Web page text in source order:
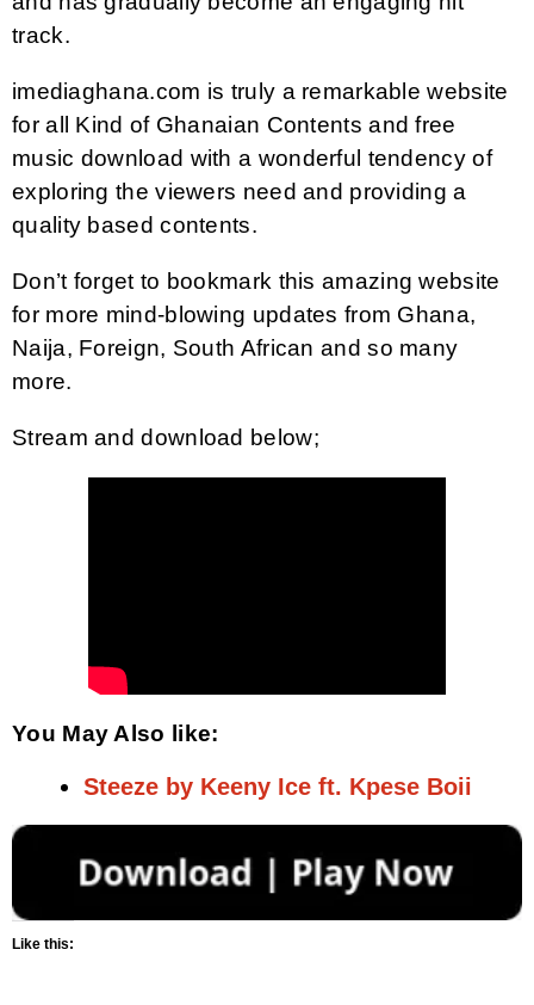
track.
imediaghana.com is truly a remarkable website
for all Kind of Ghanaian Contents and free
music download with a wonderful tendency of
exploring the viewers need and providing a
quality based contents.
Don’t forget to bookmark this amazing website
for more mind-blowing updates from Ghana,
Naija, Foreign, South African and so many
more.
Stream and download below;
You May Also like:
Steeze by Keeny Ice ft. Kpese Boii
Like this: